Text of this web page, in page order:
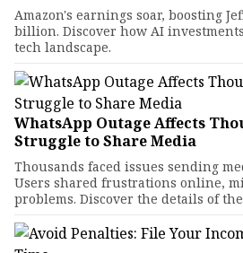
Amazon's earnings soar, boosting
billion. Discover how AI
tech landscape.
WhatsApp Outage Affects
Struggle to Share Media
Thousands faced issues sending
Users shared frustrations online,
problems. Discover the details of